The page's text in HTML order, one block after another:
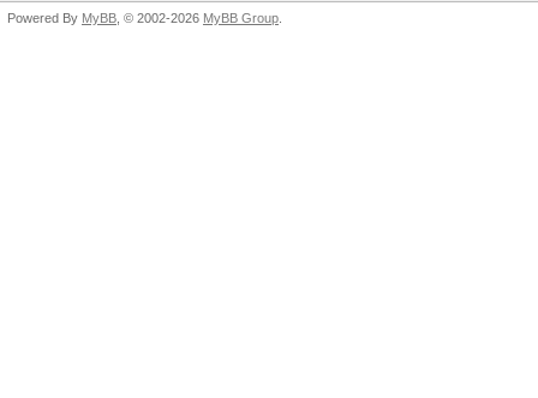
Powered By MyBB , © 2002-2026 MyBB Group